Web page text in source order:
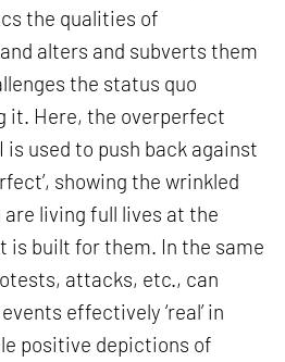
the qualities of
alters and subverts them
the status quo
it. Here, the overperfect
used to push back against
showing the wrinkled
living full lives at the
is built for them. In the same
attacks, etc., can
effectively ‘real’ in
positive depictions of